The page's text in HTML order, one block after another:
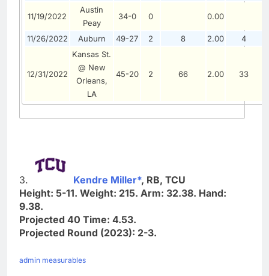
11/19/2022
Austin
Peay
34-0 0 0.00
11/26/2022 Auburn 49-27 2 8 2.00 4
12/31/2022
Kansas St.
@ New
Orleans,
LA
45-20 2 66 2.00 33
3. Kendre Miller*, RB, TCU
Height: 5-11. Weight: 215. Arm: 32.38. Hand:
9.38.
Projected 40 Time: 4.53.
Projected Round (2023): 2-3.
admin measurables